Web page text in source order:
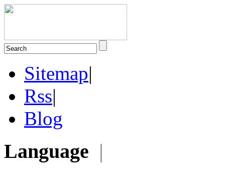
Sitemap|
Rss|
Blog
Language |